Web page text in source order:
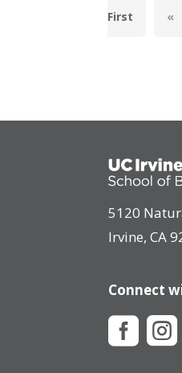
First
«
5120
Irvine, CA
Connect
 